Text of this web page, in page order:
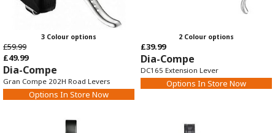
3 Colour options
£59.99
£49.99
Dia-Compe
Gran Compe 202H Road Levers
Options In Store Now
2 Colour options
£39.99
Dia-Compe
DC165 Extension Lever
Options In Store Now